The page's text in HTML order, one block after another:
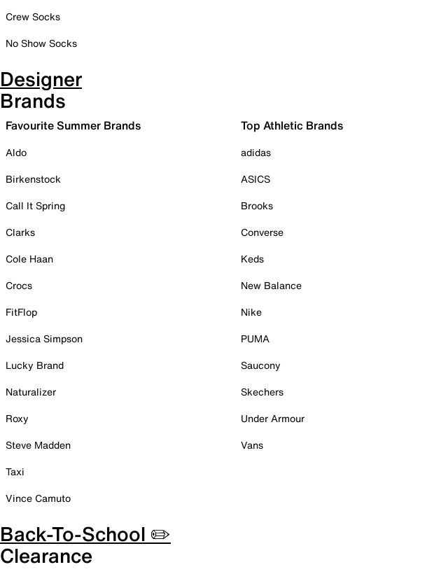
Crew Socks
No Show Socks
Designer
Brands
Favourite Summer Brands
Aldo
Birkenstock
Call It Spring
Clarks
Cole Haan
Crocs
FitFlop
Jessica Simpson
Lucky Brand
Naturalizer
Roxy
Steve Madden
Taxi
Vince Camuto
Top Athletic Brands
adidas
ASICS
Brooks
Converse
Keds
New Balance
Nike
PUMA
Saucony
Skechers
Under Armour
Vans
Back-To-School ✏️
Clearance